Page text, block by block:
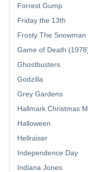
Forrest Gump
Friday the 13th
Frosty The Snowman
Game of Death
Ghostbusters
Godzilla
Grey Gardens
Hallmark Christmas
Halloween
Hellraiser
Independence Day
Indiana Jones